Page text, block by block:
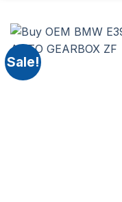
Sale!